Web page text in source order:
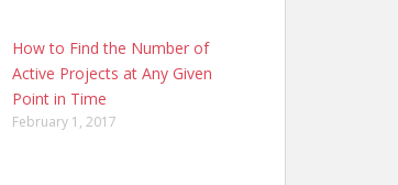
How to Find the Number of
Active Projects at Any Given
Point in Time
February 1, 2017